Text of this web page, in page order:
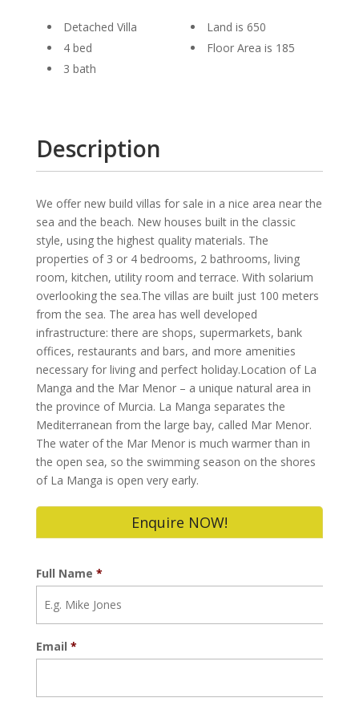
Detached Villa
4 bed
3 bath
Land is 650
Floor Area is 185
Description
We offer new build villas for sale in a nice area near the
sea and the beach. New houses built in the classic
style, using the highest quality materials. The
properties of 3 or 4 bedrooms, 2 bathrooms, living
room, kitchen, utility room and terrace. With solarium
overlooking the sea.The villas are built just 100 meters
from the sea. The area has well developed
infrastructure: there are shops, supermarkets, bank
offices, restaurants and bars, and more amenities
necessary for living and perfect holiday.Location of La
Manga and the Mar Menor – a unique natural area in
the province of Murcia. La Manga separates the
Mediterranean from the large bay, called Mar Menor.
The water of the Mar Menor is much warmer than in
the open sea, so the swimming season on the shores
of La Manga is open very early.
Enquire NOW!
Full Name *
Email *